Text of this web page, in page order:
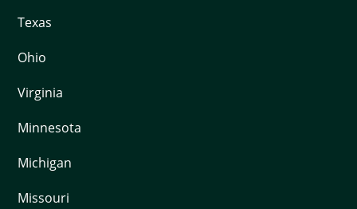
Texas
Ohio
Virginia
Minnesota
Michigan
Missouri